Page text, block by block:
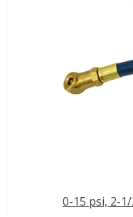
0-15 psi, 2-